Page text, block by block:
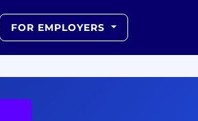
FOR EMPLOYERS